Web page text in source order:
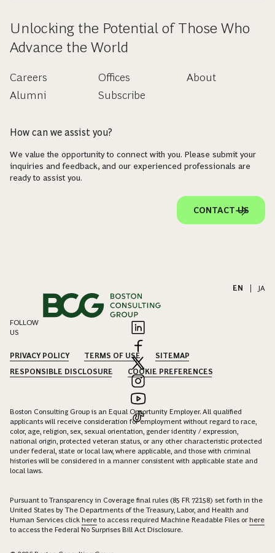
Unlocking the Potential of Those Who
Advance the World
Careers
Alumni
Offices
Subscribe
About
How can we assist you?
We value the opportunity to connect with you. Please submit your
inquiries and feedback, and our experienced professionals are
ready to assist you.
CONTACT US
EN JA
FOLLOW
US
PRIVACY POLICY TERMS OF USE
SITEMAP
RESPONSIBLE DISCLOSURE
COOKIE PREFERENCES
Boston Consulting Group is an Equal Opportunity Employer. All qualified
applicants will receive consideration for employment without regard to race,
color, age, religion, sex, sexual orientation, gender identity / expression,
national origin, protected veteran status, or any other characteristic protected
under federal, state or local law, where applicable, and those with criminal
histories will be considered in a manner consistent with applicable state and
local laws.
Pursuant to Transparency in Coverage final rules (85 FR 72158) set forth in the
United States by The Departments of the Treasury, Labor, and Health and
Human Services click here to access required Machine Readable Files orhere
to access the Federal No Surprises Bill Act Disclosure.